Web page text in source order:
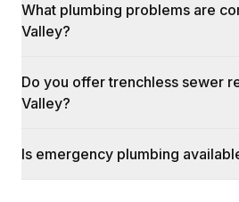
What plumbing problems are
Valley?
Do you offer trenchless sewer
Valley?
Is emergency plumbing